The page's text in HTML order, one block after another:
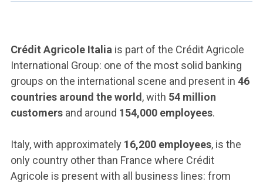
ACCEDI ALLA MAIL ICATT
YOU ARE A FACULTY MEMBER OR STAFF MEMBER
ACCEDI A CLOUDMAIL
Crédit Agricole Italia is part of the Crédit Agricole
International Group: one of the most solid banking
groups on the international scene and present in 46
countries around the world , with 54 million
customers and around 154,000 employees.
Italy, with approximately 16,200 employees, is the
only country other than France where Crédit
Agricole is present with all business lines: from